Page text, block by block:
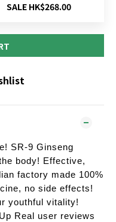
SALE HK$268.00
SR-9 Ginseng
body! Effective,
factory made 100%
no side effects!
youthful vitality!
Real user reviews